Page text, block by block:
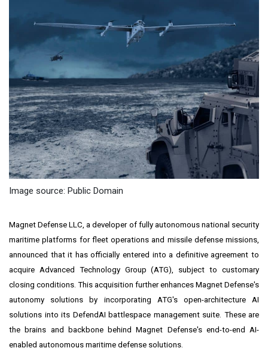
Image source: Public Domain
Magnet Defense LLC, a developer of fully autonomous national security
maritime platforms for fleet operations and missile defense missions,
announced that it has officially entered into a definitive agreement to
acquire Advanced Technology Group (ATG), subject to customary
closing conditions. This acquisition further enhances Magnet Defense's
autonomy solutions by incorporating ATG's open-architecture AI
solutions into its DefendAI battlespace management suite. These are
the brains and backbone behind Magnet Defense's end-to-end AI-
enabled autonomous maritime defense solutions.